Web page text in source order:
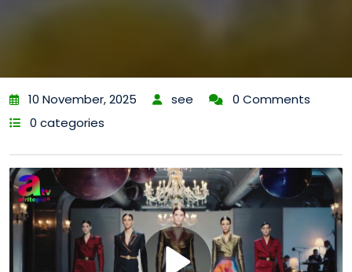
10 November, 2025 see
0 Comments
0 categories